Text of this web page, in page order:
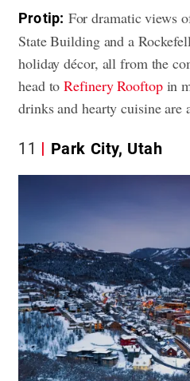
Pro tip: For dramatic views
State Building and a
holiday décor, all from the
head toRefinery Rooftopin
drinks and hearty cuisine are
11 Park City, Utah